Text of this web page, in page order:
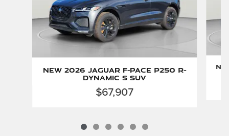
New 2026 Jaguar F-PACE P250 R-
Dynamic S SUV
$67,907